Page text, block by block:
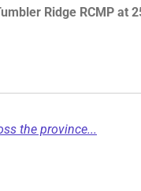
Ridge RCMP at
the province...